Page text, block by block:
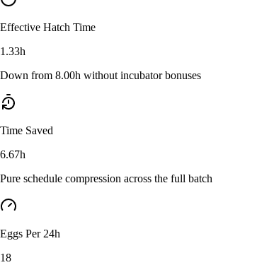
Effective Hatch Time
1.33h
Down from 8.00h without incubator bonuses
Time Saved
6.67h
Pure schedule compression across the full batch
Eggs Per 24h
18